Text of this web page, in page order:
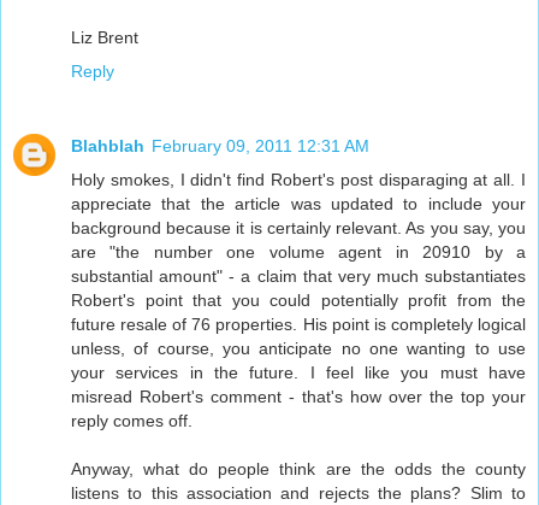
Liz Brent
Reply
Blahblah February 09, 2011 12:31 AM
Holy smokes, I didn't find Robert's post disparaging at all. I
appreciate that the article was updated to include your
background because it is certainly relevant. As you say, you
are "the number one volume agent in 20910 by a
substantial amount" - a claim that very much substantiates
Robert's point that you could potentially profit from the
future resale of 76 properties. His point is completely logical
unless, of course, you anticipate no one wanting to use
your services in the future. I feel like you must have
misread Robert's comment - that's how over the top your
reply comes off.
Anyway, what do people think are the odds the county
listens to this association and rejects the plans? Slim to